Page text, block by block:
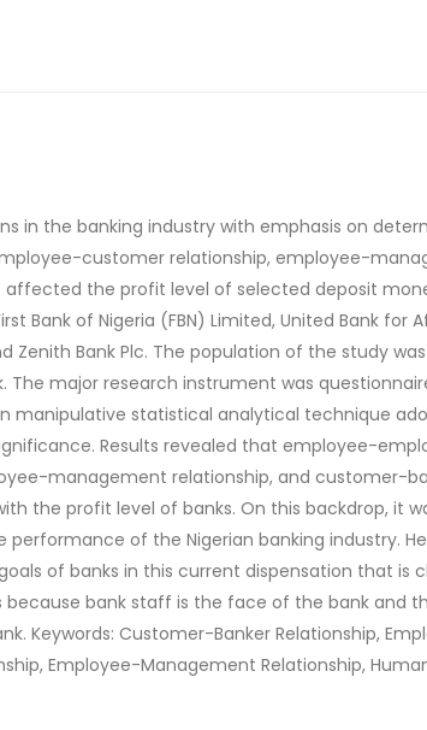
in the banking industry with emphasis on
customer relationship, employee-
the profit level of selected deposit
Bank of Nigeria (FBN) Limited, United Bank for
Zenith Bank Plc. The population of the study
major research instrument was
manipulative statistical analytical technique
Results revealed that employee-
management relationship, and customer-
the profit level of banks. On this backdrop, it
of the Nigerian banking industry.
of banks in this current dispensation that is
bank staff is the face of the bank and
Keywords: Customer-Banker Relationship,
Employee-Management Relationship,